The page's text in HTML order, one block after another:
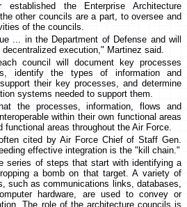
the Enterprise Architecture
other councils are a part, to oversee and
of the councils.
... in the Department of Defense and will
execution," Martinez said.
council will document key processes
identify the types of information and
their key processes, and determine
systems needed to support them.
the processes, information, flows and
within their own functional areas
functional areas throughout the Air Force.
cited by Air Force Chief of Staff Gen.
effective integration is the "kill chain."
series of steps that start with identifying a
a bomb on that target. A variety of
such as communications links, databases,
hardware, are used to convey or
The role of the architecture councils is